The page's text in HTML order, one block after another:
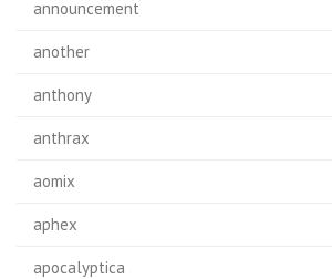
announcement
another
anthony
anthrax
aomix
aphex
apocalyptica